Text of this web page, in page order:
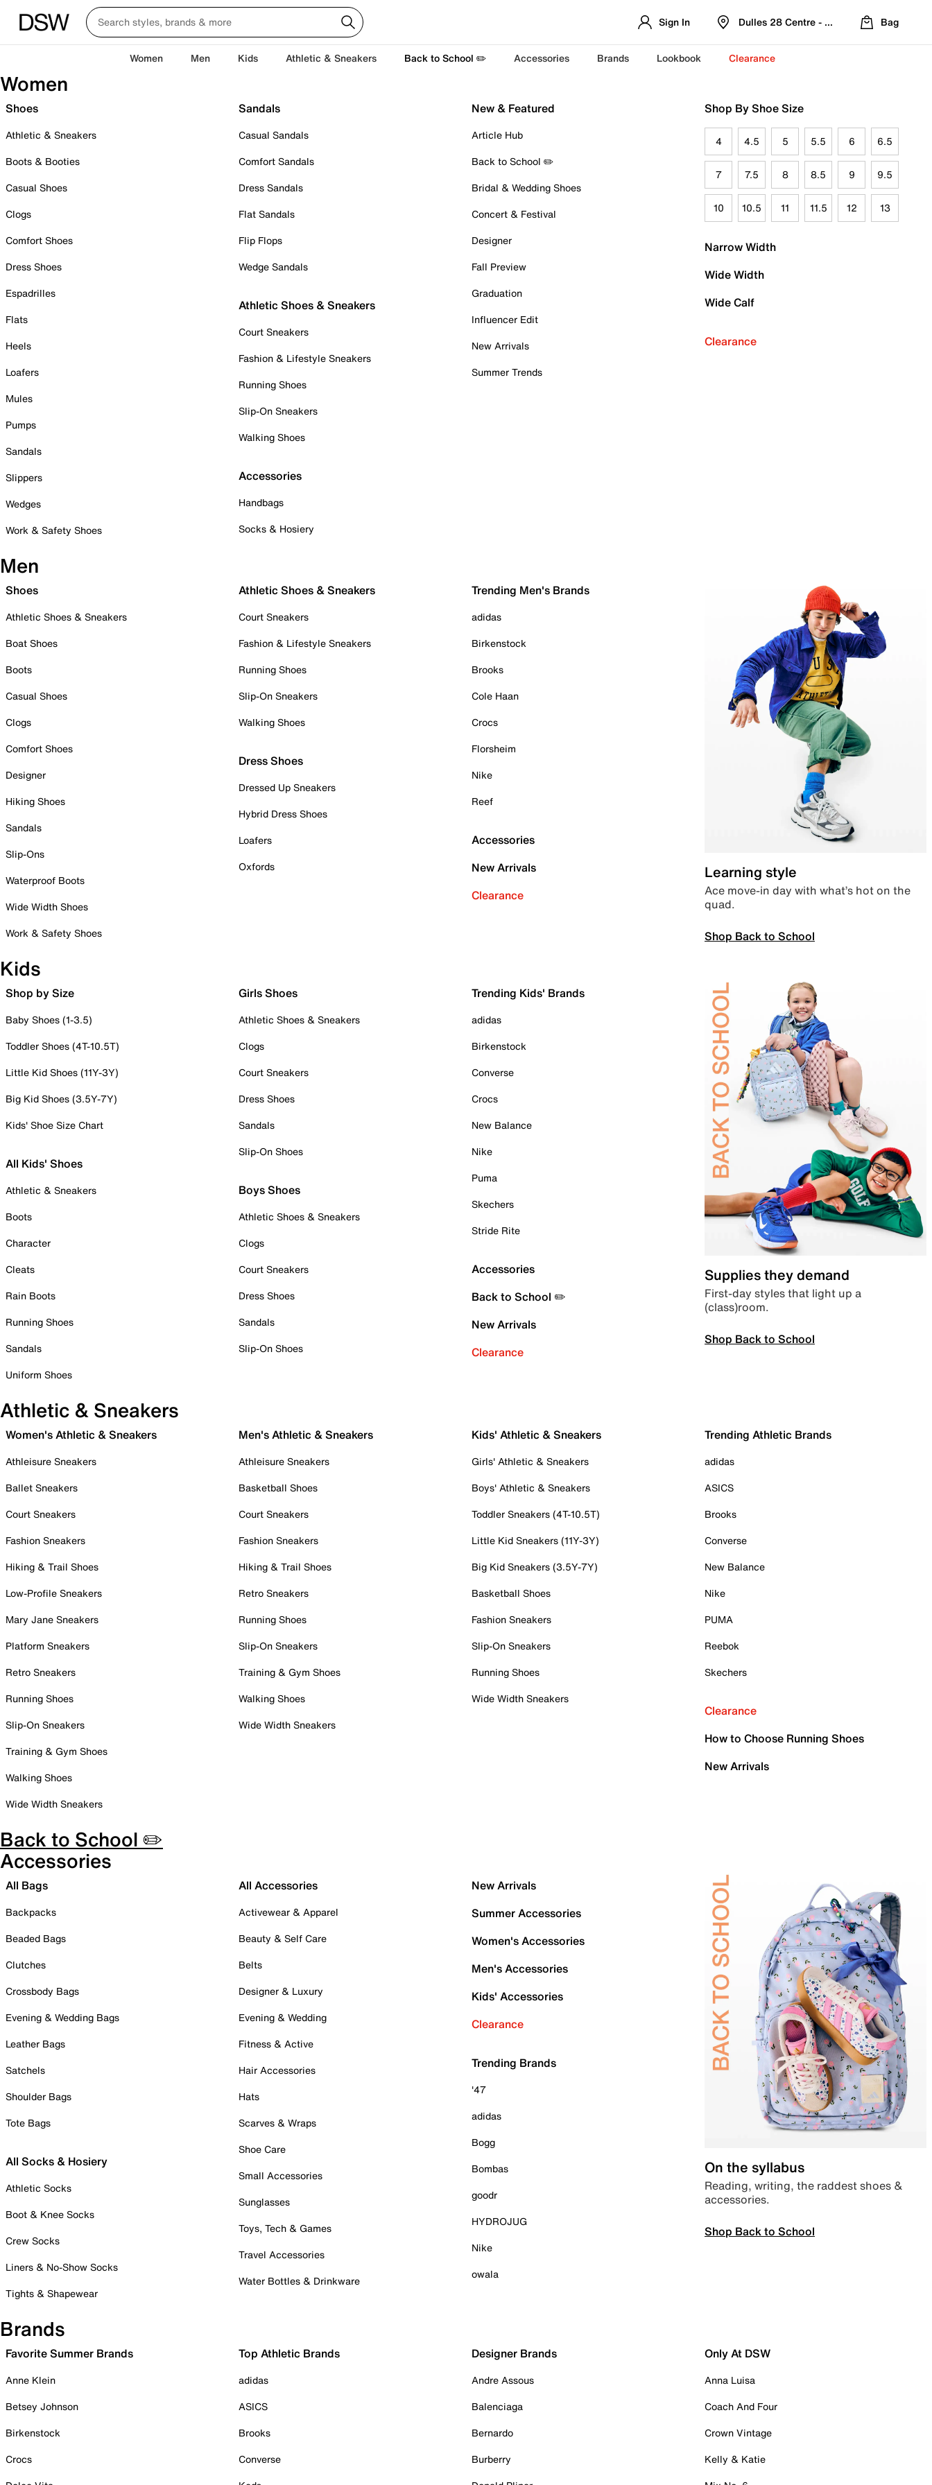
Sign In Dulles 28 Centre - Refreshed Location
Bag
Women Men Kids Athletic & Sneakers Back to School ✏️ Accessories Brands Lookbook Clearance
Women
Shoes
Athletic & Sneakers
Boots & Booties
Casual Shoes
Clogs
Comfort Shoes
Dress Shoes
Espadrilles
Flats
Heels
Loafers
Mules
Pumps
Sandals
Slippers
Wedges
Work & Safety Shoes
Sandals
Casual Sandals
Comfort Sandals
Dress Sandals
Flat Sandals
Flip Flops
Wedge Sandals
Athletic Shoes & Sneakers
Court Sneakers
Fashion & Lifestyle Sneakers
Running Shoes
Slip-On Sneakers
Walking Shoes
Accessories
Handbags
Socks & Hosiery
New & Featured
Article Hub
Back to School ✏️
Bridal & Wedding Shoes
Concert & Festival
Designer
Fall Preview
Graduation
Influencer Edit
New Arrivals
Summer Trends
Shop By Shoe Size
4 4.5 5 5.5 6 6.5
7 7.5 8 8.5 9 9.5
10 10.5 11 11.5 12 13
Narrow Width
Wide Width
Wide Calf
Clearance
Men
Shoes
Athletic Shoes & Sneakers
Boat Shoes
Boots
Casual Shoes
Clogs
Comfort Shoes
Designer
Hiking Shoes
Sandals
Slip-Ons
Waterproof Boots
Wide Width Shoes
Work & Safety Shoes
Athletic Shoes & Sneakers
Court Sneakers
Fashion & Lifestyle Sneakers
Running Shoes
Slip-On Sneakers
Walking Shoes
Dress Shoes
Dressed Up Sneakers
Hybrid Dress Shoes
Loafers
Oxfords
Trending Men's Brands
adidas
Birkenstock
Brooks
Cole Haan
Crocs
Florsheim
Nike
Reef
Accessories
New Arrivals
Clearance
Learning style
Ace move-in day with what’s hot on the
quad.
Shop Back to School
Kids
Shop by Size
Baby Shoes (1-3.5)
Toddler Shoes (4T-10.5T)
Little Kid Shoes (11Y-3Y)
Big Kid Shoes (3.5Y-7Y)
Kids' Shoe Size Chart
All Kids' Shoes
Athletic & Sneakers
Boots
Character
Cleats
Rain Boots
Running Shoes
Sandals
Uniform Shoes
Girls Shoes
Athletic Shoes & Sneakers
Clogs
Court Sneakers
Dress Shoes
Sandals
Slip-On Shoes
Boys Shoes
Athletic Shoes & Sneakers
Clogs
Court Sneakers
Dress Shoes
Sandals
Slip-On Shoes
Trending Kids' Brands
adidas
Birkenstock
Converse
Crocs
New Balance
Nike
Puma
Skechers
Stride Rite
Accessories
Back to School ✏️
New Arrivals
Clearance
Supplies they demand
First-day styles that light up a
(class)room.
Shop Back to School
Athletic & Sneakers
Women's Athletic & Sneakers
Athleisure Sneakers
Ballet Sneakers
Court Sneakers
Fashion Sneakers
Hiking & Trail Shoes
Low-Profile Sneakers
Mary Jane Sneakers
Platform Sneakers
Retro Sneakers
Running Shoes
Slip-On Sneakers
Training & Gym Shoes
Walking Shoes
Wide Width Sneakers
Men's Athletic & Sneakers
Athleisure Sneakers
Basketball Shoes
Court Sneakers
Fashion Sneakers
Hiking & Trail Shoes
Retro Sneakers
Running Shoes
Slip-On Sneakers
Training & Gym Shoes
Walking Shoes
Wide Width Sneakers
Kids' Athletic & Sneakers
Girls' Athletic & Sneakers
Boys' Athletic & Sneakers
Toddler Sneakers (4T-10.5T)
Little Kid Sneakers (11Y-3Y)
Big Kid Sneakers (3.5Y-7Y)
Basketball Shoes
Fashion Sneakers
Slip-On Sneakers
Running Shoes
Wide Width Sneakers
Trending Athletic Brands
adidas
ASICS
Brooks
Converse
New Balance
Nike
PUMA
Reebok
Skechers
Clearance
How to Choose Running Shoes
New Arrivals
Back to School ✏️
Accessories
All Bags
Backpacks
Beaded Bags
Clutches
Crossbody Bags
Evening & Wedding Bags
Leather Bags
Satchels
Shoulder Bags
Tote Bags
All Socks & Hosiery
Athletic Socks
Boot & Knee Socks
Crew Socks
Liners & No-Show Socks
Tights & Shapewear
All Accessories
Activewear & Apparel
Beauty & Self Care
Belts
Designer & Luxury
Evening & Wedding
Fitness & Active
Hair Accessories
Hats
Scarves & Wraps
Shoe Care
Small Accessories
Sunglasses
Toys, Tech & Games
Travel Accessories
Water Bottles & Drinkware
New Arrivals
Summer Accessories
Women's Accessories
Men's Accessories
Kids' Accessories
Clearance
Trending Brands
'47
adidas
Bogg
Bombas
goodr
HYDROJUG
Nike
owala
On the syllabus
Reading, writing, the raddest shoes &
accessories.
Shop Back to School
Brands
Favorite Summer Brands
Anne Klein
Betsey Johnson
Birkenstock
Crocs
Top Athletic Brands
adidas
ASICS
Brooks
Converse
Designer Brands
Andre Assous
Balenciaga
Bernardo
Burberry
Only At DSW
Anna Luisa
Coach And Four
Crown Vintage
Kelly & Katie